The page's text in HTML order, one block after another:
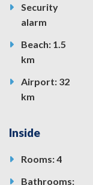
Security
alarm
Beach: 1.5
km
Airport: 32
km
Inside
Rooms: 4
Bathrooms: